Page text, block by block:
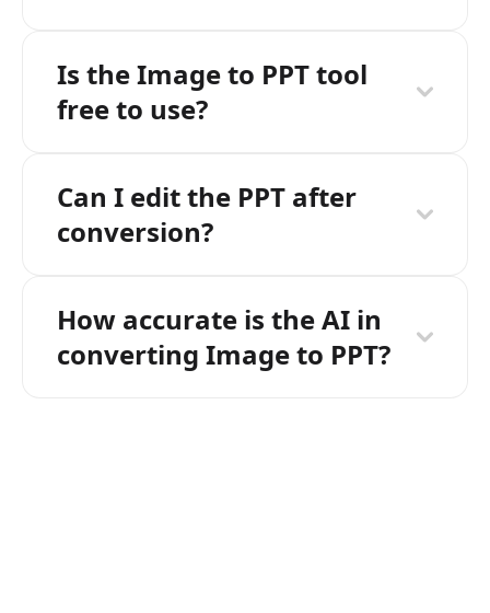
Is the Image to PPT tool
free to use?
Can I edit the PPT after
conversion?
How accurate is the AI in
converting Image to PPT?